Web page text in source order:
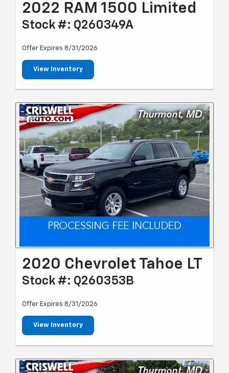
2022 RAM 1500 Limited
Stock #: Q260349A
Offer Expires 8/31/2026
View Inventory
2020 Chevrolet Tahoe LT
Stock #: Q260353B
Offer Expires 8/31/2026
View Inventory